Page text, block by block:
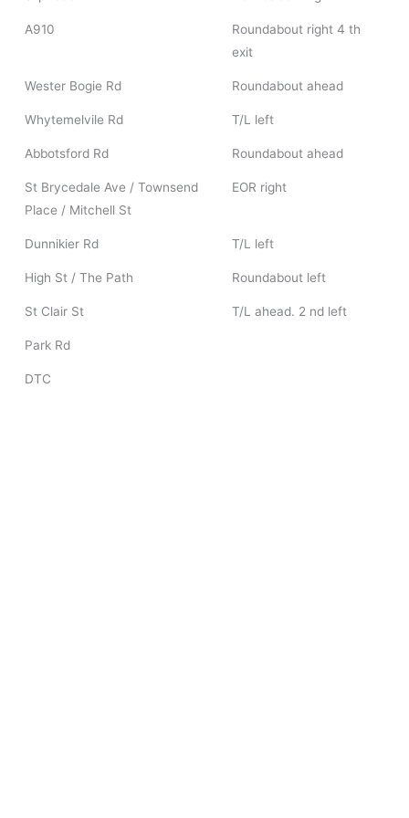
A910
Roundabout right 4 th
exit
Wester Bogie Rd Roundabout ahead
Whytemelvile Rd T/L left
Abbotsford Rd Roundabout ahead
St Brycedale Ave / Townsend
Place / Mitchell St
EOR right
Dunnikier Rd T/L left
High St / The Path Roundabout left
St Clair St T/L ahead. 2 nd left
Park Rd
DTC